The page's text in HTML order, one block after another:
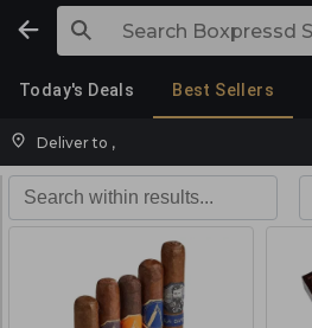
Today's Deals Best Sellers
Deliver to ,